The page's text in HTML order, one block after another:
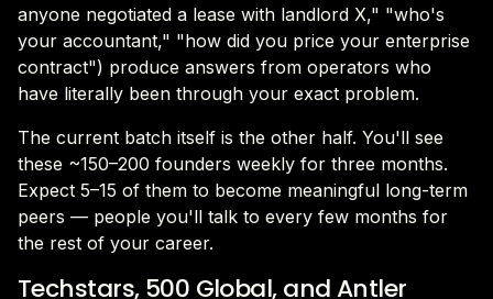
anyone negotiated a lease with landlord X," "who's
your accountant," "how did you price your enterprise
contract") produce answers from operators who
have literally been through your exact problem.
The current batch itself is the other half. You'll see
these ~150–200 founders weekly for three months.
Expect 5–15 of them to become meaningful long-term
peers — people you'll talk to every few months for
the rest of your career.
Techstars, 500 Global, and Antler